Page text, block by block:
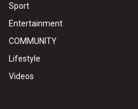
Sport
Entertainment
COMMUNITY
Lifestyle
Videos